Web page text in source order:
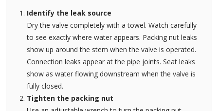
Identify the leak source
Dry the valve completely with a towel. Watch carefully
to see exactly where water appears. Packing nut leaks
show up around the stem when the valve is operated.
Connection leaks appear at the pipe joints. Seat leaks
show as water flowing downstream when the valve is
fully closed.
Tighten the packing nut